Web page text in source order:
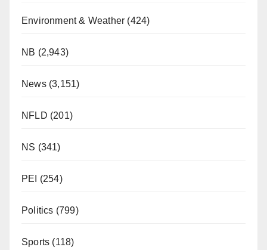
Environment & Weather (424)
NB (2,943)
News(3,151)
NFLD (201)
NS (341)
PEI (254)
Politics (799)
Sports (118)